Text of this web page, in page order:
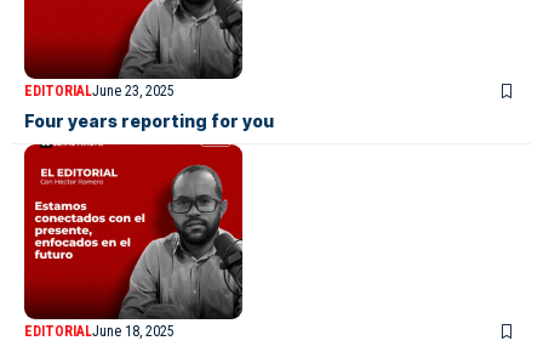
EDITORIALJune 23, 2025
Four years reporting for you
EDITORIALJune 18, 2025